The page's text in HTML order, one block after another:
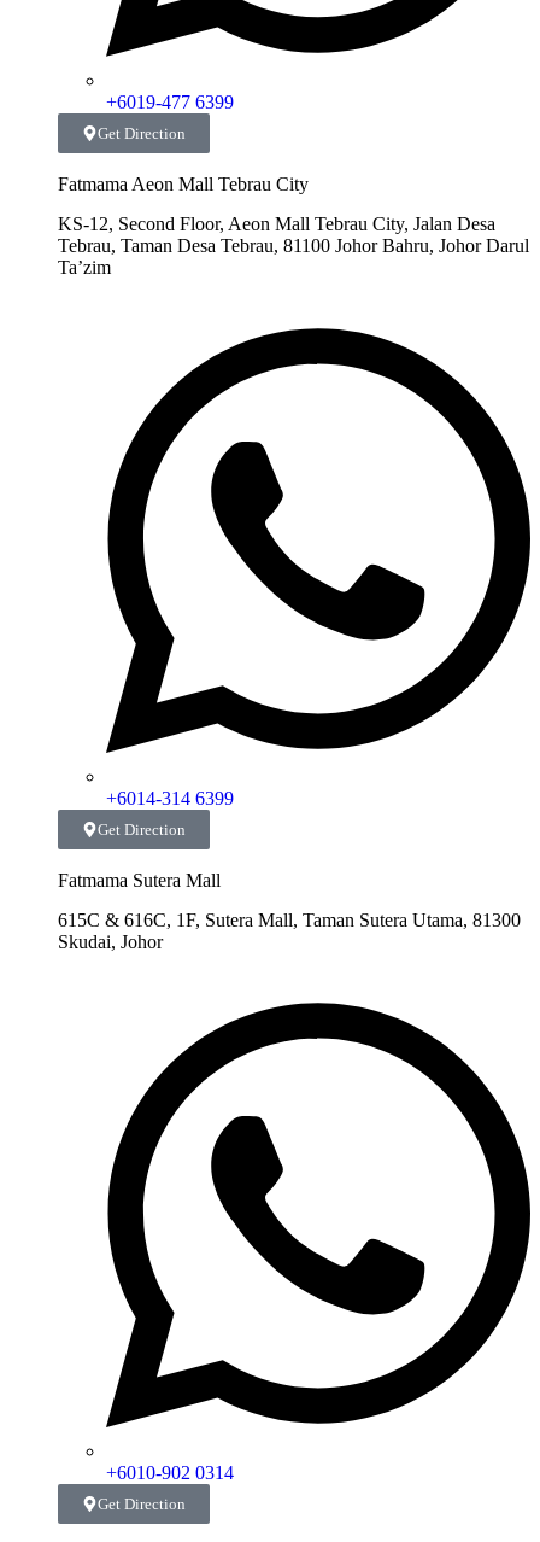
+6019-477 6399
Get Direction
Fatmama Aeon Mall Tebrau City
KS-12, Second Floor, Aeon Mall Tebrau City, Jalan Desa
Tebrau, Taman Desa Tebrau, 81100 Johor Bahru, Johor Darul
Ta’zim
+6014-314 6399
Get Direction
Fatmama Sutera Mall
615C & 616C, 1F, Sutera Mall, Taman Sutera Utama, 81300
Skudai, Johor
+6010-902 0314
Get Direction